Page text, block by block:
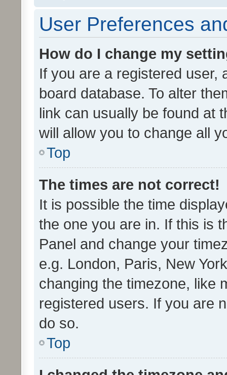
User Preferences
How do I change my
If you are a registered user,
board database. To alter
link can usually be found at
will allow you to change all
Top
The times are not correct!
It is possible the time
the one you are in. If this is
Panel and change your
e.g. London, Paris, New
changing the timezone, like
registered users. If you are
do so.
Top